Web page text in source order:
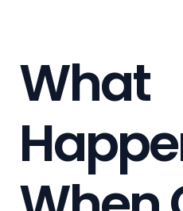
What